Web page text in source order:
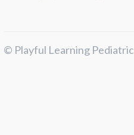
© Playful Learning